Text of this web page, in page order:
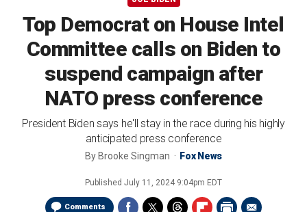
Top Democrat on House Intel
Committee calls on Biden to
suspend campaign after
NATO press conference
President Biden says he'll stay in the race during his highly
anticipated press conference
By Brooke Singman Fox News
Published July 11, 2024 9:04pm EDT
Comments